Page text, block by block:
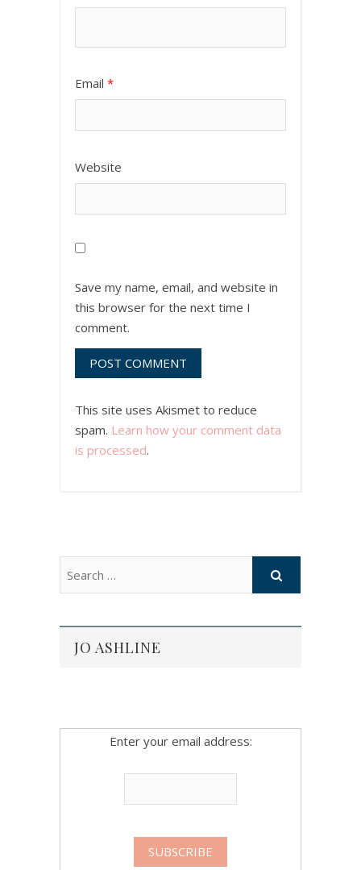
Email *
Website
Save my name, email, and website in
this browser for the next time I
comment.
This site uses Akismet to reduce
spam. Learn how your comment data
is processed.
JO ASHLINE
Enter your email address: